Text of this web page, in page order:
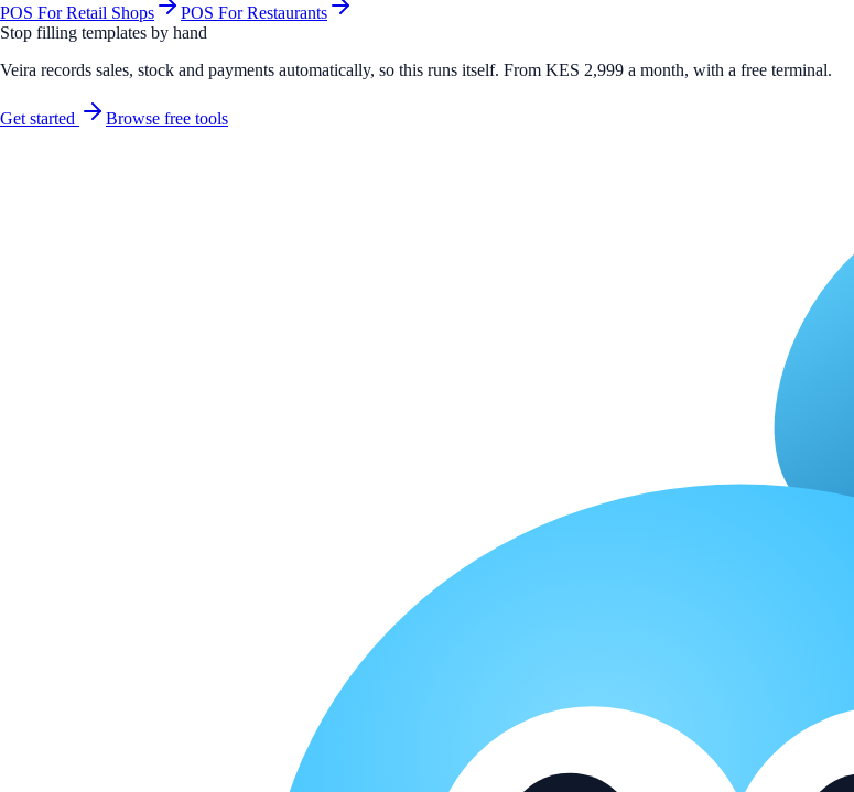
POS For Retail Shops
POS For Restaurants
Stop filling templates by hand
Veira records sales, stock and payments automatically, so this runs itself. From KES 2,999 a month, with a free terminal.
Get started Browse free tools